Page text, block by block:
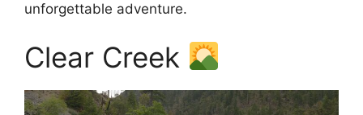
unforgettable adventure.
Clear Creek